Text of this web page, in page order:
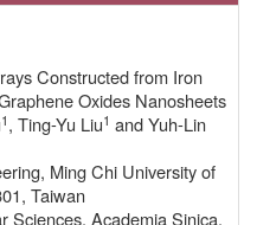
Constructed from Iron
Oxides Nanosheets
1, Ting-Yu Liu1 and Yuh-Lin
Ming Chi University of
Taiwan
Sciences, Academia Sinica,